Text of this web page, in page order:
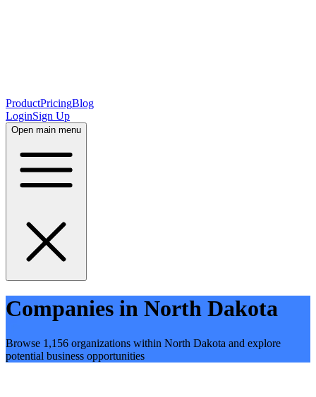
ProductPricingBlog
LoginSign Up
Open main menu
Companies in North Dakota
Browse 1,156 organizations within North Dakota and explore
potential business opportunities